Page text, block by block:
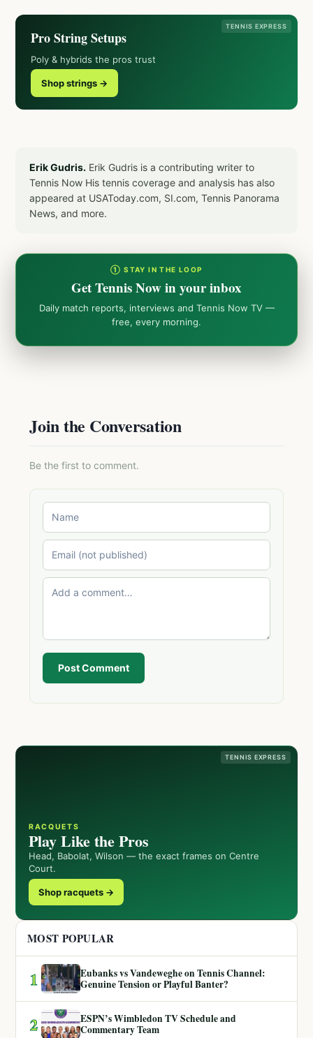
TENNIS EXPRESS
Pro String Setups
Poly & hybrids the pros trust
Shop strings →
Erik Gudris. Erik Gudris is a contributing writer to
Tennis Now His tennis coverage and analysis has also
appeared at USAToday.com, SI.com, Tennis Panorama
News, and more.
① STAY IN THE LOOP
Get Tennis Now in your inbox
Daily match reports, interviews and Tennis Now TV —
free, every morning.
Join the Conversation
Be the first to comment.
Post Comment
TENNIS EXPRESS
RACQUETS
Play Like the Pros
Head, Babolat, Wilson — the exact frames on Centre
Court.
Shop racquets →
MOST POPULAR
1
Eubanks vs Vandeweghe on Tennis Channel:
Genuine Tension or Playful Banter?
2
ESPN’s Wimbledon TV Schedule and
Commentary Team